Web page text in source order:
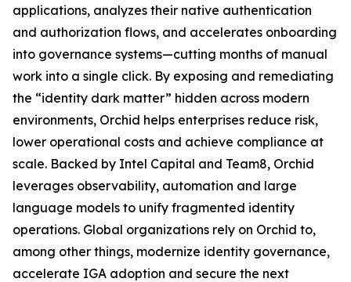
applications, analyzes their native authentication
and authorization flows, and accelerates onboarding
into governance systems—cutting months of manual
work into a single click. By exposing and remediating
the “identity dark matter” hidden across modern
environments, Orchid helps enterprises reduce risk,
lower operational costs and achieve compliance at
scale. Backed by Intel Capital and Team8, Orchid
leverages observability, automation and large
language models to unify fragmented identity
operations. Global organizations rely on Orchid to,
among other things, modernize identity governance,
accelerate IGA adoption and secure the next